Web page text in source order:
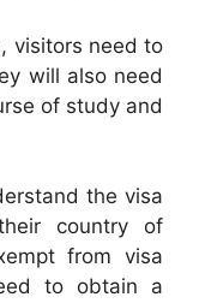
visitors need to
will also need
of study and
the visa
country of
from visa
to obtain a